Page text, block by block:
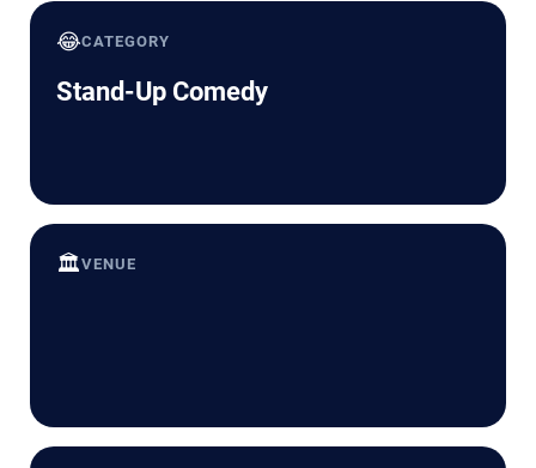
😂CATEGORY
Stand-Up Comedy
🏛️VENUE